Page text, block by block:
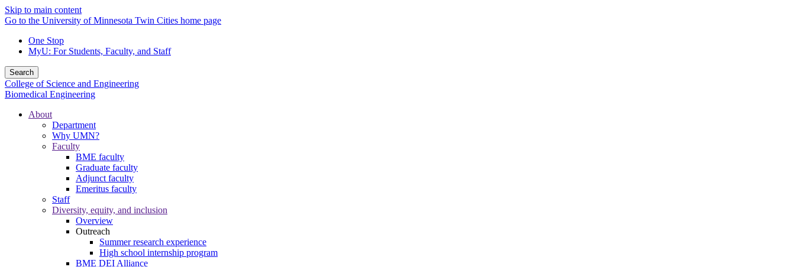
Skip to main content
Go to the University of Minnesota Twin Cities home page
One Stop
MyU: For Students, Faculty, and Staff
Search
College of Science and Engineering
Biomedical Engineering
About
Department
Why UMN?
Faculty
BME faculty
Graduate faculty
Adjunct faculty
Emeritus faculty
Staff
Diversity, equity, and inclusion
Overview
Outreach
Summer research experience
High school internship program
BME DEI Alliance